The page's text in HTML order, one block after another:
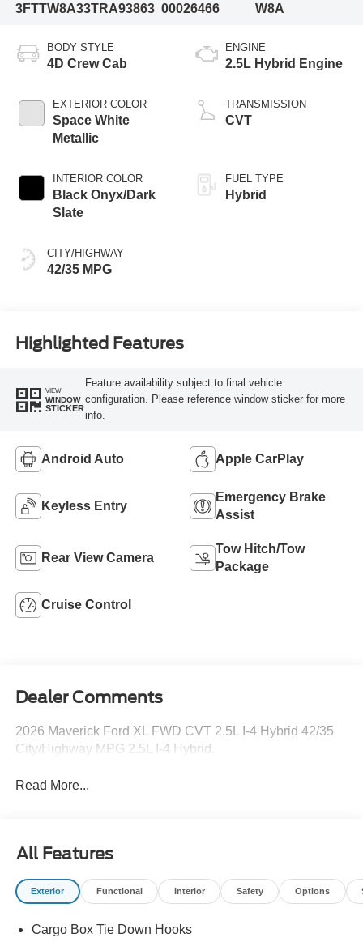
3FTTW8A33TRA93863 00026466
W8A
BODY STYLE
4D Crew Cab
EXTERIOR COLOR
Space White
Metallic
INTERIOR COLOR
Black Onyx/Dark
Slate
CITY/HIGHWAY
42/35 MPG
ENGINE
2.5L Hybrid Engine
TRANSMISSION
CVT
FUEL TYPE
Hybrid
Highlighted Features
VIEW
WINDOW
STICKER
Feature availability subject to final vehicle
configuration. Please reference window sticker for more
info.
Android Auto Apple CarPlay
Keyless Entry
Emergency Brake
Assist
Rear View Camera
Tow Hitch/Tow
Package
Cruise Control
Dealer Comments
2026 Maverick Ford XL FWD CVT 2.5L I-4 Hybrid 42/35
City/Highway MPG 2.5L I-4 Hybrid.
Read More...
All Features
Exterior Functional Interior Safety Options
Cargo Box Tie Down Hooks